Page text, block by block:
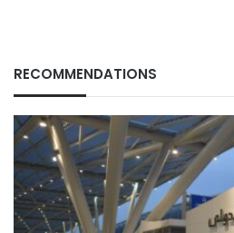
RECOMMENDATIONS